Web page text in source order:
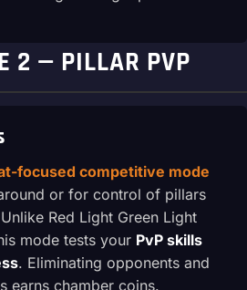
2 — PILLAR PVP
focused competitive mode
or for control of pillars
Red Light Green Light
mode tests your PvP skills
. Eliminating opponents and
earns chamber coins.